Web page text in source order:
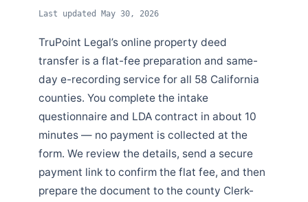
Last updated May 30, 2026
TruPoint Legal’s online property deed
transfer is a flat-fee preparation and same-
day e-recording service for all 58 California
counties. You complete the intake
questionnaire and LDA contract in about 10
minutes — no payment is collected at the
form. We review the details, send a secure
payment link to confirm the flat fee, and then
prepare the document to the county Clerk-